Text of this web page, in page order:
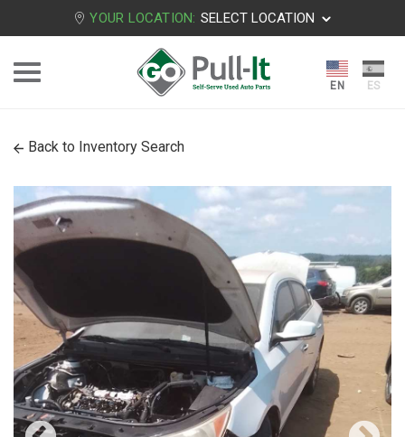
YOUR LOCATION: SELECT LOCATION
Back to Inventory Search